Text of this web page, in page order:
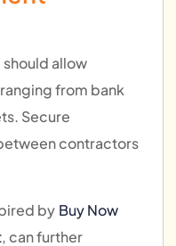
allow
from bank
Secure
contractors
by Buy Now
, can further